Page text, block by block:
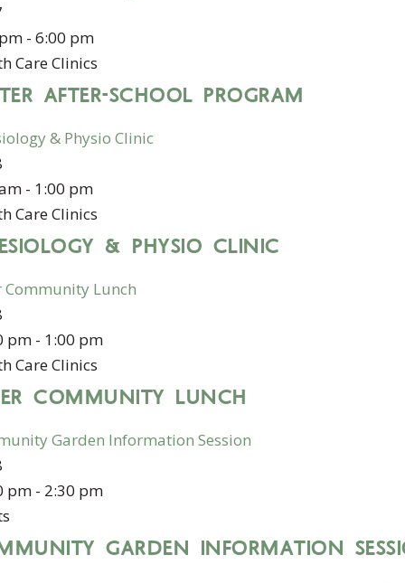
- 6:00 pm
Care Clinics
AFTER-SCHOOL PROGRAM
& Physio Clinic
- 1:00 pm
Care Clinics
& PHYSIO CLINIC
Community Lunch
pm - 1:00 pm
Care Clinics
COMMUNITY LUNCH
Garden Information Session
pm - 2:30 pm
GARDEN INFORMATION